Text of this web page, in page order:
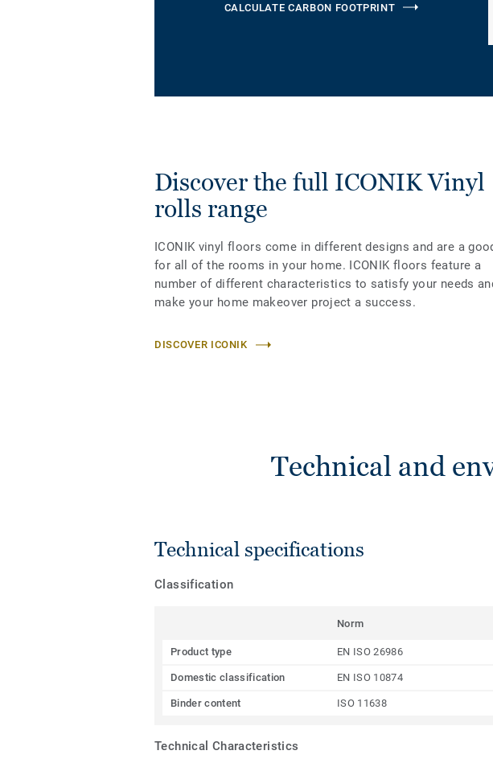
CALCULATE CARBON FOOTPRINT
Discover the full ICONIK Vinyl
rolls range
ICONIK vinyl floors come in different designs and are a
for all of the rooms in your home. ICONIK floors feature a
number of different characteristics to satisfy your needs
make your home makeover project a success.
DISCOVER ICONIK
Technical and
Technical specifications
Classification
Norm
Product type EN ISO 26986
Domestic classification EN ISO 10874
Binder content ISO 11638
Technical Characteristics